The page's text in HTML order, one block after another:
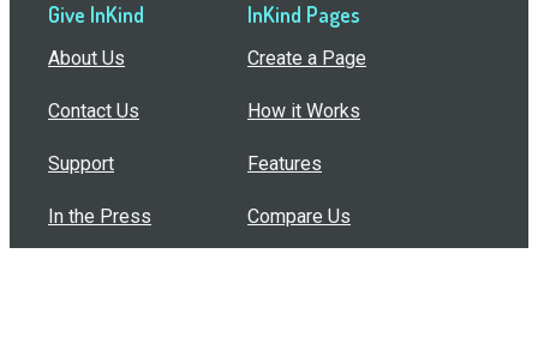
Give InKind
About Us
Contact Us
Support
In the Press
InKind Pages
Create a Page
How it Works
Features
Compare Us